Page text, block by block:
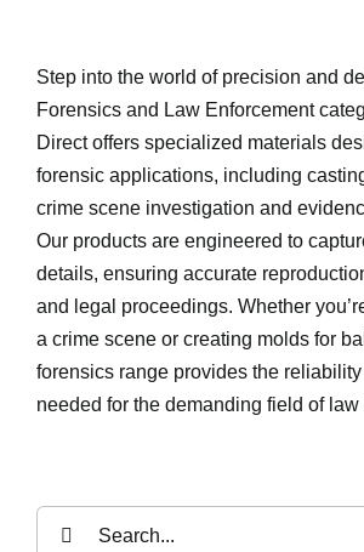
Step into the world of precision and
Forensics and Law Enforcement
Direct offers specialized materials
forensic applications, including
crime scene investigation and
Our products are engineered to
details, ensuring accurate
and legal proceedings. Whether
a crime scene or creating molds for
forensics range provides the
needed for the demanding field of law